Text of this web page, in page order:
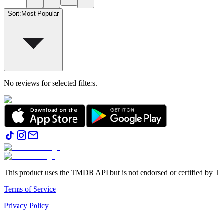
Sort: Most Popular
No reviews for selected filters.
This product uses the TMDB API but is not endorsed or certified by
Terms of Service
Privacy Policy